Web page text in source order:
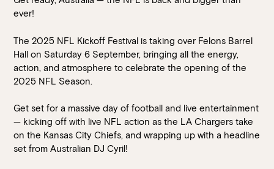
ever!
The 2025 NFL Kickoff Festival is taking over Felons Barrel
Hall on Saturday 6 September, bringing all the energy,
action, and atmosphere to celebrate the opening of the
2025 NFL Season.
Get set for a massive day of football and live entertainment
— kicking off with live NFL action as the LA Chargers take
on the Kansas City Chiefs, and wrapping up with a headline
set from Australian DJ Cyril!
Fellini’s Trattoria, Felons Brewing Co. and Felons Barrel Hall.
We look forward to welcoming you to The Wharves!
WANT TO BOOK AN EVENT? VISIT OUR EVENTS